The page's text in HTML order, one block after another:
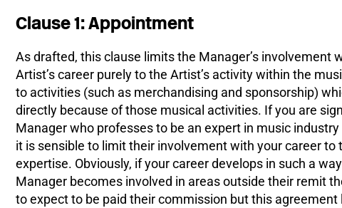
Clause 1: Appointment
As drafted, this clause limits the Manager’s involvement
Artist’s career purely to the Artist’s activity within the
to activities (such as merchandising and sponsorship)
directly because of those musical activities. If you are
Manager who professes to be an expert in music
it is sensible to limit their involvement with your career to
expertise. Obviously, if your career develops in such a
Manager becomes involved in areas outside their remit
to expect to be paid their commission but this agreement